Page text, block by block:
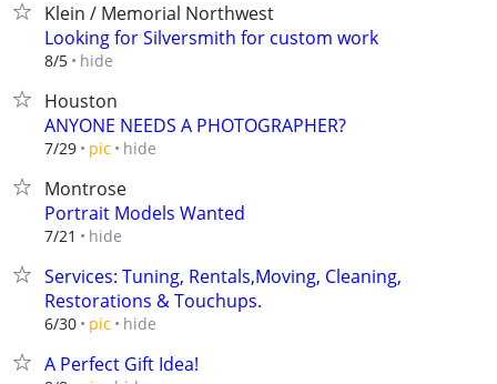
Klein / Memorial Northwest
Looking for Silversmith for custom work
8/5 hide
Houston
ANYONE NEEDS A PHOTOGRAPHER?
7/29 pic hide
Montrose
Portrait Models Wanted
7/21 hide
Services: Tuning, Rentals,Moving, Cleaning,
Restorations & Touchups.
6/30 pic hide
A Perfect Gift Idea!